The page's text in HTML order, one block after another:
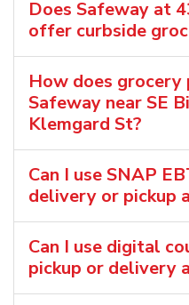
Does Safeway at
offer curbside
How does
Safeway near SE
Klemgard St?
Can I use SNAP
delivery or pickup
Can I use digital
pickup or delivery